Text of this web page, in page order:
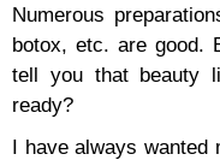
Numerous
botox, etc. are good.
tell you that beauty
ready?
I have always wanted